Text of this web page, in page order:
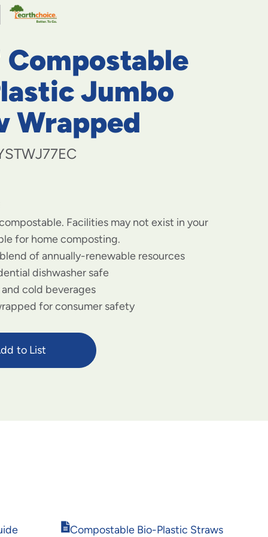
to
and
through
submenus.
Enter
and
space
open
menus
and
well.
Jumbo
Wrapped
Facilities may not exist in your
for home composting.
of annually-renewable resources
dishwasher safe
cold beverages
for consumer safety
to List
Compostable Bio-Plastic Straws
Opens